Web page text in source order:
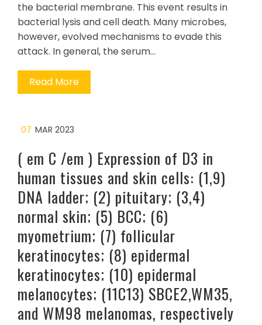
the bacterial membrane. This event results in
bacterial lysis and cell death. Many microbes,
however, evolved mechanisms to evade this
attack. In general, the serum…
Read More
07 MAR 2023
( em C /em ) Expression of D3 in
human tissues and skin cells: (1,9)
DNA ladder; (2) pituitary; (3,4)
normal skin; (5) BCC; (6)
myometrium; (7) follicular
keratinocytes; (8) epidermal
keratinocytes; (10) epidermal
melanocytes; (11C13) SBCE2,WM35,
and WM98 melanomas, respectively